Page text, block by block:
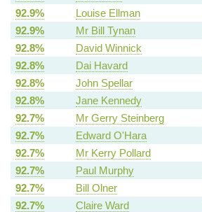
92.9%
Louise Ellman
92.9%
Mr Bill Tynan
92.8%
David Winnick
92.8%
Dai Havard
92.8%
John Spellar
92.8%
Jane Kennedy
92.7%
Mr Gerry Steinberg
92.7%
Edward O'Hara
92.7%
Mr Kerry Pollard
92.7%
Paul Murphy
92.7%
Bill Olner
92.7%
Claire Ward